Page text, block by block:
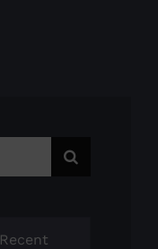
Recent